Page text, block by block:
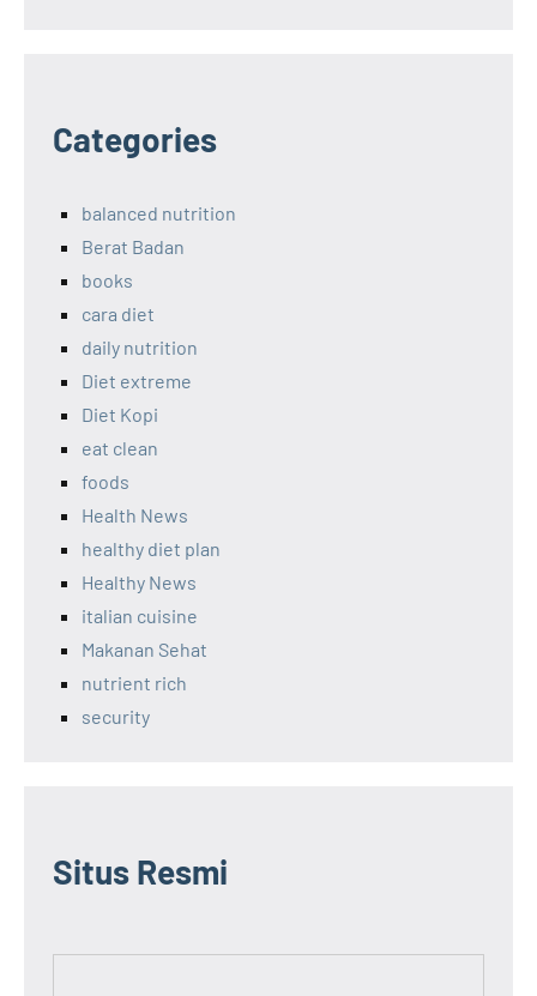
Categories
balanced nutrition
Berat Badan
books
cara diet
daily nutrition
Diet extreme
Diet Kopi
eat clean
foods
Health News
healthy diet plan
Healthy News
italian cuisine
Makanan Sehat
nutrient rich
security
Situs Resmi